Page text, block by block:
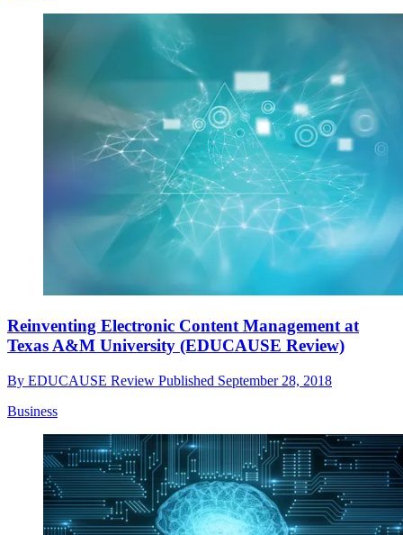
Reinventing Electronic Content Management at
Texas A&M University (EDUCAUSE Review)
By EDUCAUSE Review Published September 28, 2018
Business